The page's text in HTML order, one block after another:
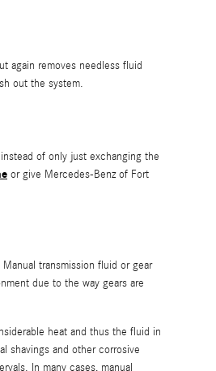
again removes needless fluid
out the system.
of only just exchanging the
or give Mercedes-Benz of Fort
transmission fluid or gear
due to the way gears are
heat and thus the fluid in
shavings and other corrosive
In many cases, manual